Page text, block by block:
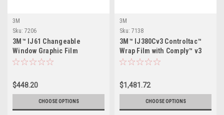
3M
Sku: 7206
3M™ IJ61 Changeable
Window Graphic Film
$448.20
CHOOSE OPTIONS
3M
Sku: 7138
3M™ IJ380Cv3 Controltac™
Wrap Film with Comply™ v3
Adhesive
$1,481.72
CHOOSE OPTIONS